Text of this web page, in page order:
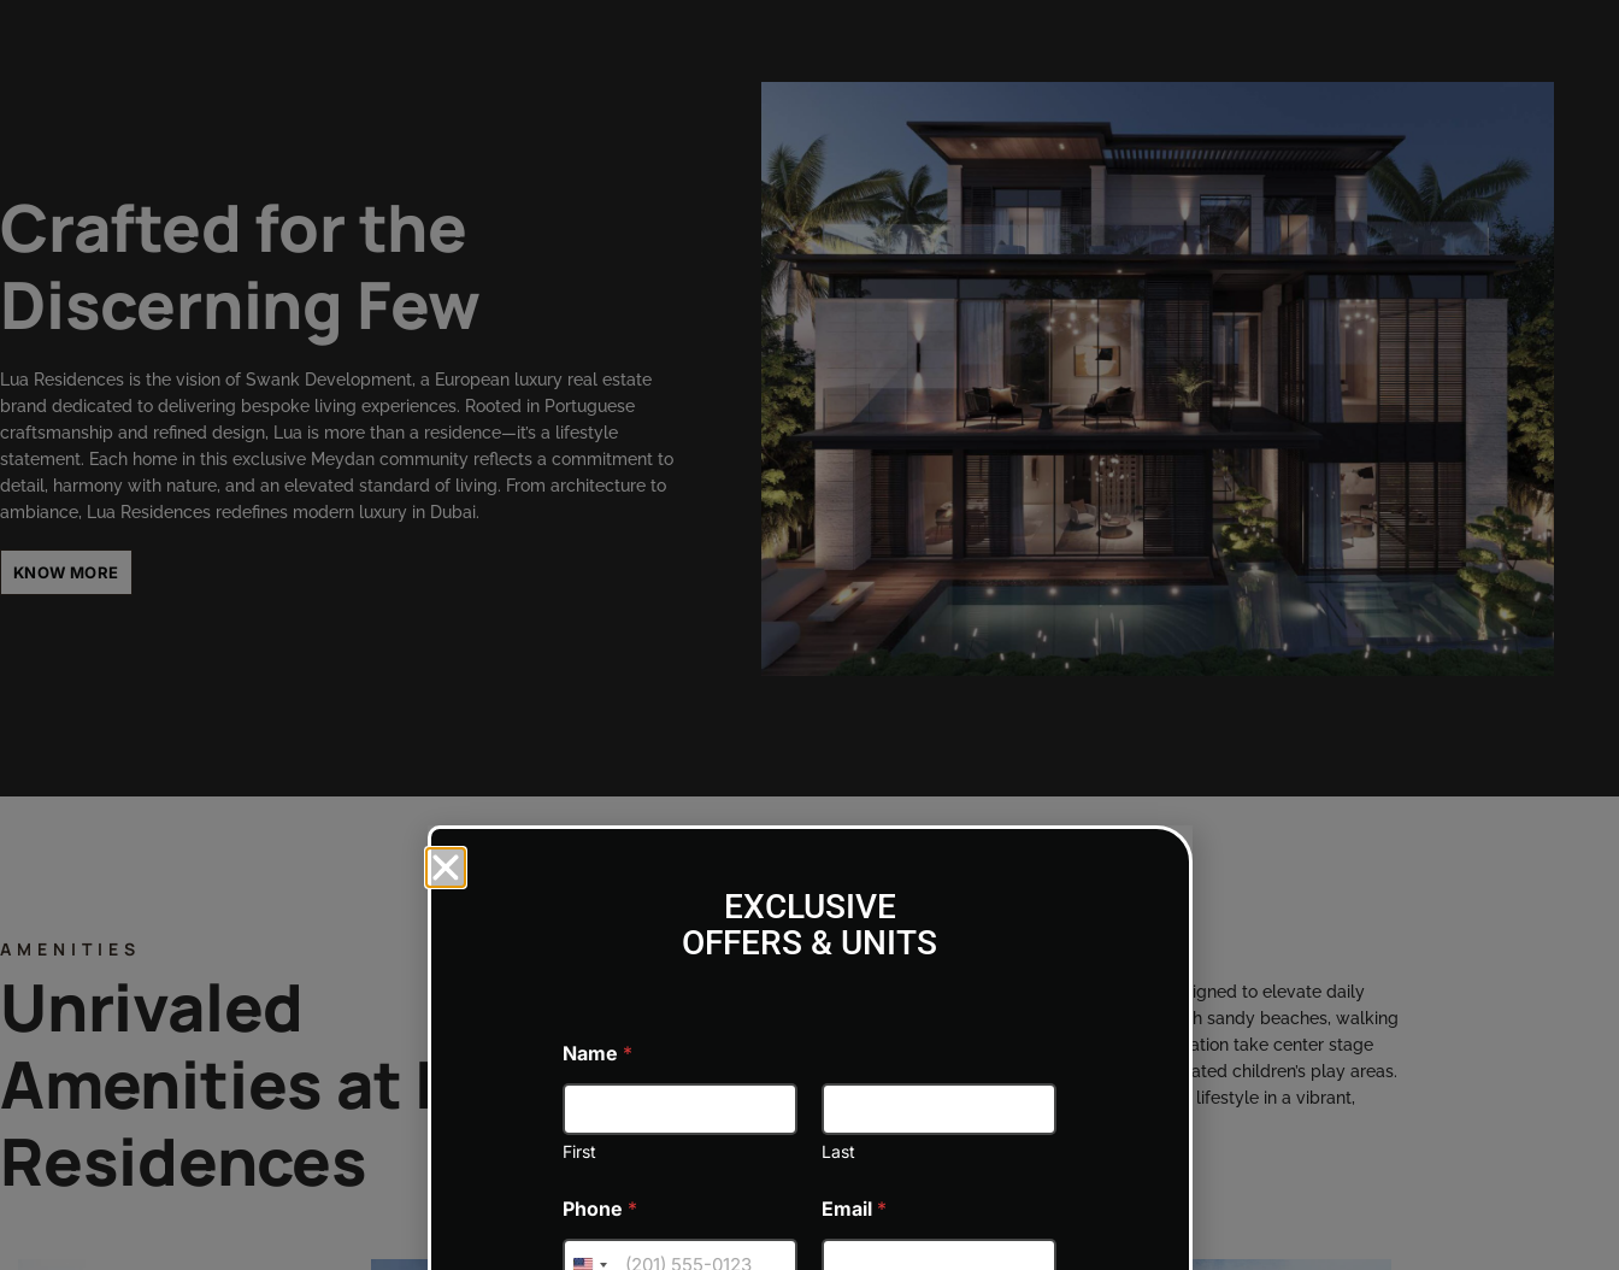
Crafted for the
Discerning Few
Lua Residences is the vision of Swank Development, a European luxury real estate
brand dedicated to delivering bespoke living experiences. Rooted in Portuguese
craftsmanship and refined design, Lua is more than a residence—it’s a lifestyle
statement. Each home in this exclusive Meydan community reflects a commitment to
detail, harmony with nature, and an elevated standard of living. From architecture to
ambiance, Lua Residences redefines modern luxury in Dubai.
KNOW MORE
AMENITIES
Unrivaled
Amenities at Lua
Residences
Lua Residences offers a thoughtfully curated selection of amenities designed to elevate daily
living. Residents enjoy direct access to a swimmable crystal lagoon with sandy beaches, walking
and cycling trails, and serene landscaped gardens. Wellness and recreation take center stage
with an outdoor gym, sports courts, a community clubhouse, and dedicated children’s play areas.
Every space is crafted to inspire connection, relaxation, and a balanced lifestyle in a vibrant,
EXCLUSIVE
OFFERS & UNITS
Name *
First Last
Phone * Email *